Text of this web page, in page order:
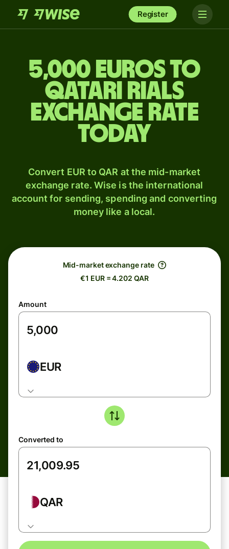
Register
5,000 Euros to
Qatari rials
exchange rate
today
Convert EUR to QAR at the mid-market
exchange rate. Wise is the international
account for sending, spending and converting
money like a local.
Mid-market exchange rate
€1 EUR = 4.202 QAR
Amount
EUR
Converted to
QAR